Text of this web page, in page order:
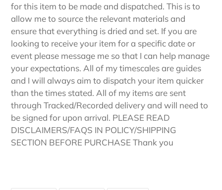
for this item to be made and dispatched. This is to
allow me to source the relevant materials and
ensure that everything is dried and set. If you are
looking to receive your item for a specific date or
event please message me so that I can help manage
your expectations. All of my timescales are guides
and I will always aim to dispatch your item quicker
than the times stated. All of my items are sent
through Tracked/Recorded delivery and will need to
be signed for upon arrival. PLEASE READ
DISCLAIMERS/FAQS IN POLICY/SHIPPING
SECTION BEFORE PURCHASE Thank you